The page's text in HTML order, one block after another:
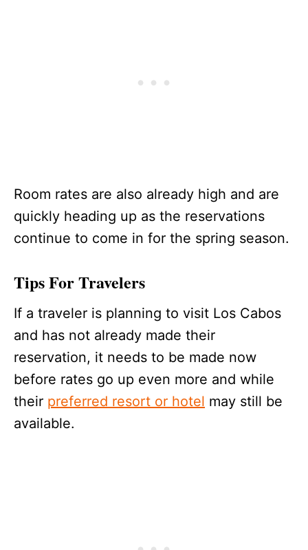
Room rates are also already high and are
quickly heading up as the reservations
continue to come in for the spring season.
Tips For Travelers
If a traveler is planning to visit Los Cabos
and has not already made their
reservation, it needs to be made now
before rates go up even more and while
their preferred resort or hotel may still be
available.